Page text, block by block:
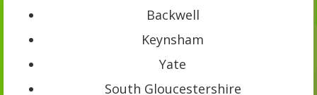
Backwell
Keynsham
Yate
South Gloucestershire